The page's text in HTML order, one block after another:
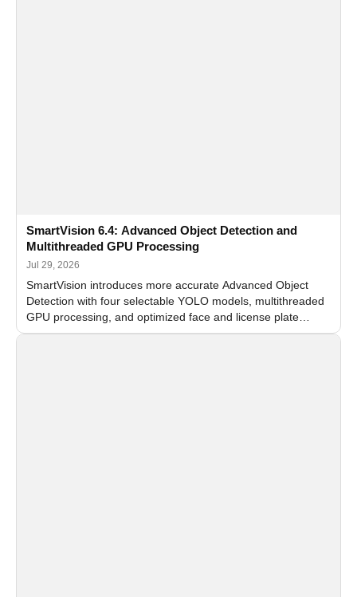
SmartVision 6.4: Advanced Object Detection and
Multithreaded GPU Processing
Jul 29, 2026
SmartVision introduces more accurate Advanced Object
Detection with four selectable YOLO models, multithreaded
GPU processing, and optimized face and license plate
recognition for multi-camera video surveillance systems.